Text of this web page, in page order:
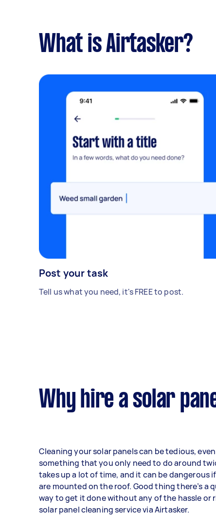
What is Airtasker?
Post your task
Tell us what you need, it's FREE to post.
Why hire a solar
Cleaning your solar panels can be tedious, even
something that you only need to do around
takes up a lot of time, and it can be dangerous
are mounted on the roof. Good thing there’s a
way to get it done without any of the hassle or
solar panel cleaning service via Airtasker.